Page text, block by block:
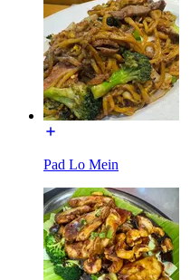
Pad Lo Mein